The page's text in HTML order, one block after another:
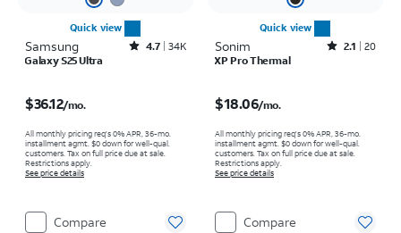
Quick view
Samsung Rated4.7out of 5 stars with34663reviews
4.7 34K
Galaxy S25 Ultra
$36.12/mo.
All monthly pricing req's 0% APR, 36-mo.
installment agmt. $0 down for well-qual.
customers. Tax on full price due at sale.
Restrictions apply.
See price details
Compare
Quick view
Sonim Rated2.1out of 5 stars with20reviews
2.1
20
XP Pro Thermal
$18.06/mo.
All monthly pricing req's 0% APR, 36-mo.
installment agmt. $0 down for well-qual.
customers. Tax on full price due at sale.
Restrictions apply.
See price details
Compare